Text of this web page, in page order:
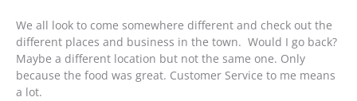
We all look to come somewhere different and check out the
different places and business in the town. Would I go back?
Maybe a different location but not the same one. Only
because the food was great. Customer Service to me means
a lot.